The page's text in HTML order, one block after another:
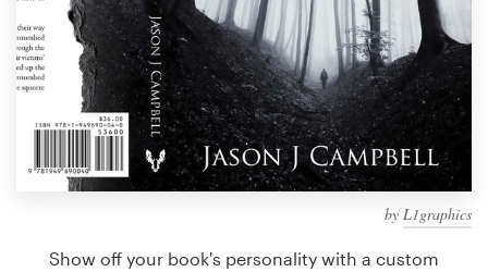
by L1graphics
Show off your book's personality with a custom
99designs Studio
99designs Pro
Get